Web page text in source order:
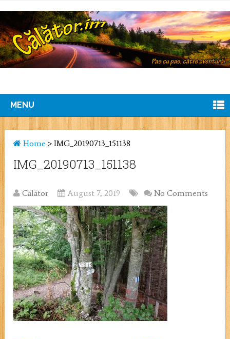
MENU
Home >IMG_20190713_151138
IMG_20190713_151138
Călător August 7, 2019 No Comments